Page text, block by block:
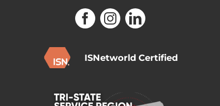
ISNetworld Certified